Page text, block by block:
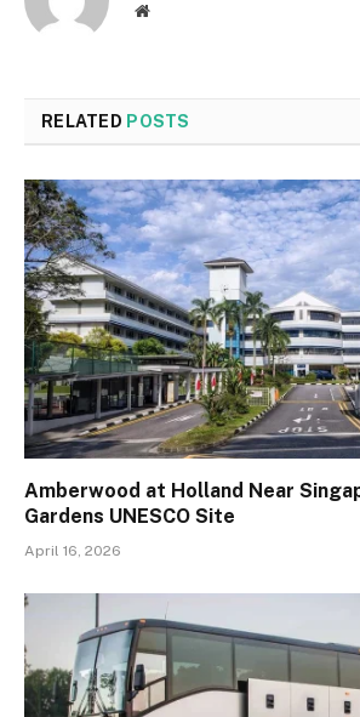
Website
RELATED POSTS
Amberwood at Holland Near
Gardens UNESCO Site
April 16, 2026